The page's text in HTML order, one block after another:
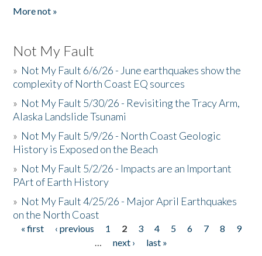
More not »
Not My Fault
» Not My Fault 6/6/26 - June earthquakes show the
complexity of North Coast EQ sources
» Not My Fault 5/30/26 - Revisiting the Tracy Arm,
Alaska Landslide Tsunami
» Not My Fault 5/9/26 - North Coast Geologic
History is Exposed on the Beach
» Not My Fault 5/2/26 - Impacts are an Important
PArt of Earth History
» Not My Fault 4/25/26 - Major April Earthquakes
on the North Coast
Pages
« first ‹ previous 1 2 3 4 5 6 7 8
9
…
next ›
last »